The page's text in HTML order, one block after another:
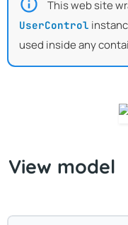
This web site
UserControl
used inside any
View model